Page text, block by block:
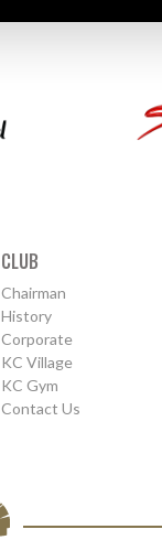
CLUB
Chairman
History
Corporate
KC Village
KC Gym
Contact Us